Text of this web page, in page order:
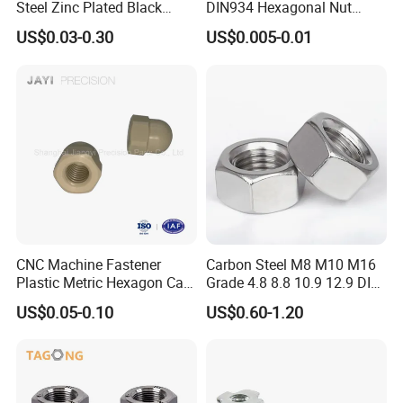
Steel Zinc Plated Black
Oxide Yellow Hex
Hexagonal Nut
US$0.03-0.30
DIN934 Hexagonal Nut
SS304 SS316 Stainless
Steel Hex Nut
US$0.005-0.01
CNC Machine Fastener
Plastic Metric Hexagon Cap
Nut, DIN1587 M6 Peek Hex
Cap Nut
US$0.05-0.10
Carbon Steel M8 M10 M16
Grade 4.8 8.8 10.9 12.9 DIN
934 Hex Nut
US$0.60-1.20